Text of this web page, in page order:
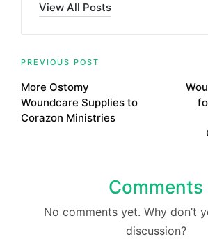
View All Posts
Post
navigation
PREVIOUS POST
More Ostomy
Woundcare Supplies to
Corazon Ministries
Comments
No comments yet. Why don’t
discussion?